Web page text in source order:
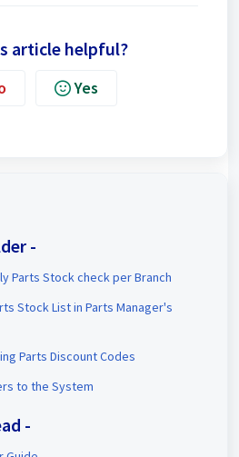
article helpful?
Yes
-
Parts Stock check per Branch
Stock List in Parts Manager's
Parts Discount Codes
to the System
-